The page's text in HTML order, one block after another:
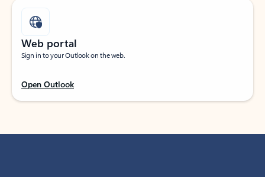
Web portal
Sign in to your Outlook on the web.
Open Outlook